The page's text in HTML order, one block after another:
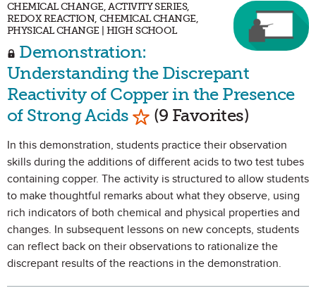
CHEMICAL CHANGE, ACTIVITY SERIES,
REDOX REACTION, CHEMICAL CHANGE,
PHYSICAL CHANGE | HIGH SCHOOL
Demonstration:
Understanding the Discrepant
Reactivity of Copper in the Presence
of Strong Acids Mark as Favorite
(9 Favorites)
In this demonstration, students practice their observation
skills during the additions of different acids to two test tubes
containing copper. The activity is structured to allow students
to make thoughtful remarks about what they observe, using
rich indicators of both chemical and physical properties and
changes. In subsequent lessons on new concepts, students
can reflect back on their observations to rationalize the
discrepant results of the reactions in the demonstration.